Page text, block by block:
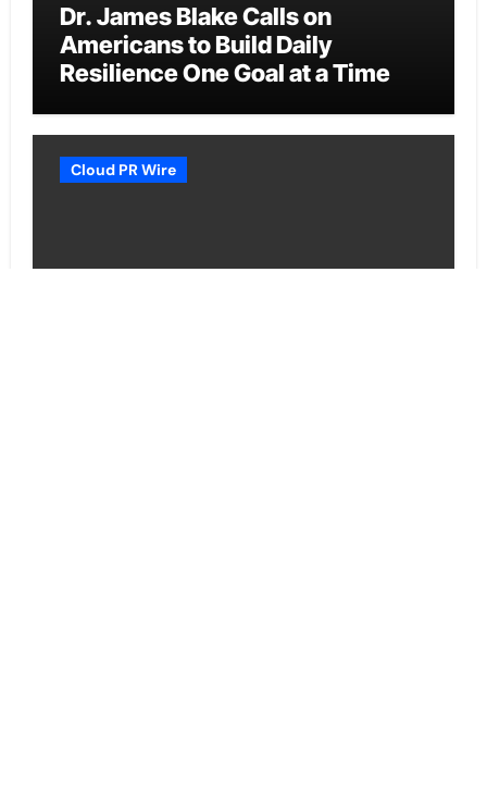
Dr. James Blake Calls on
Americans to Build Daily
Resilience One Goal at a Time
Cloud PR Wire